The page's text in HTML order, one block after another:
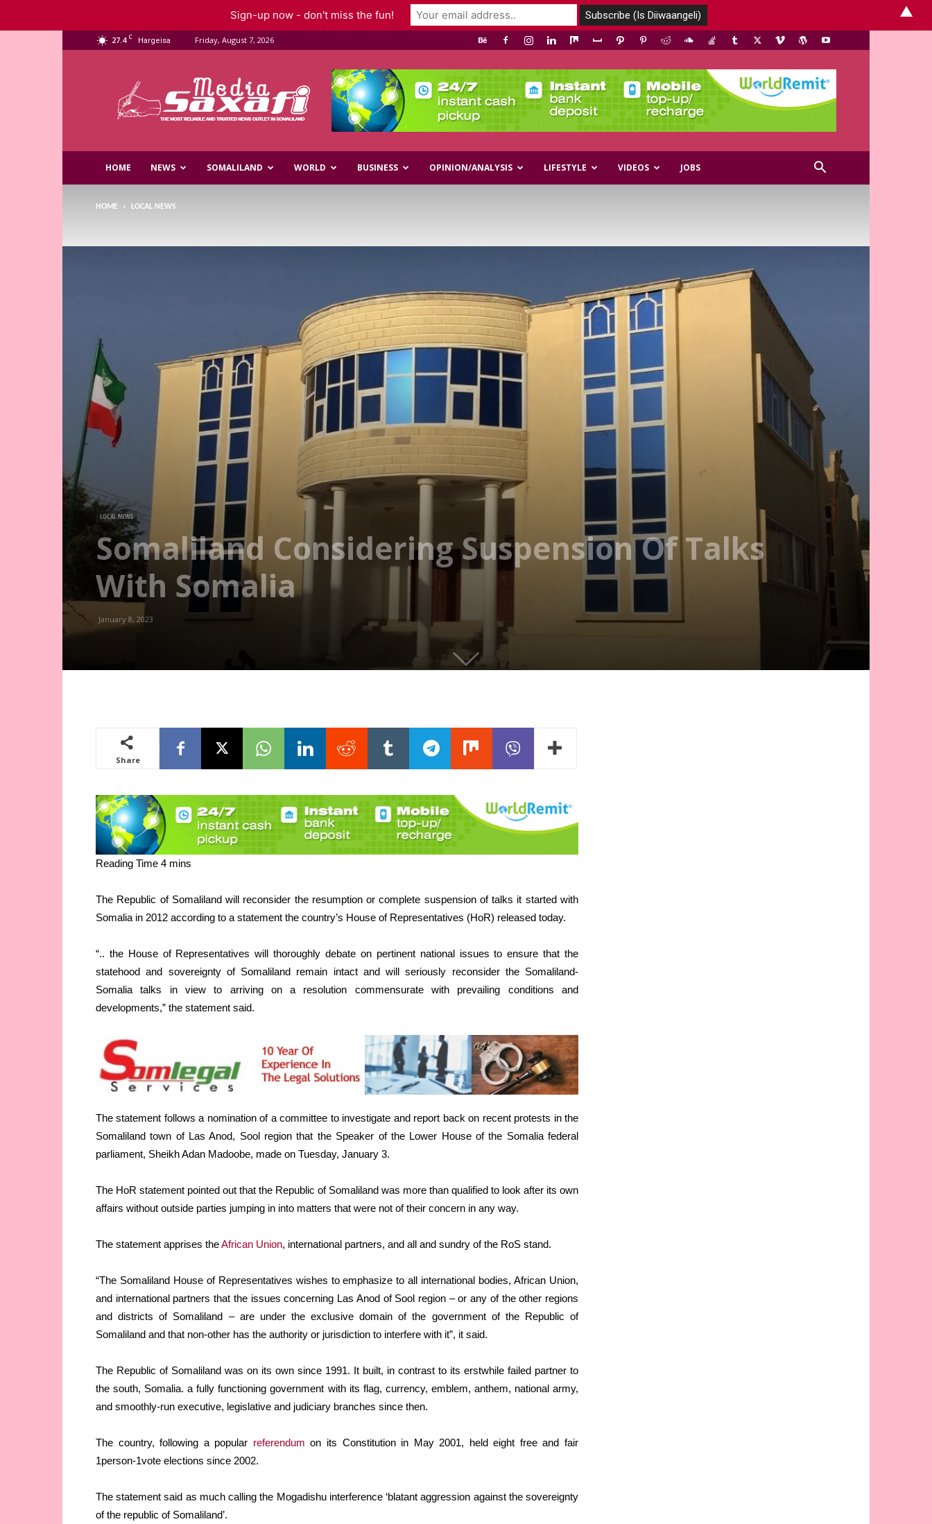
27.4 C Hargeisa Friday, August 7, 2026
Media
HOME NEWS SOMALILAND WORLD BUSINESS OPINION/ANALYSIS LIFESTYLE VIDEOS JOBS
HOME LOCAL NEWS
LOCAL NEWS
Somaliland Considering Suspension Of Talks
With Somalia
January 8, 2023
Share
The Republic of Somaliland will reconsider the resumption or complete suspension of talks it started with
Somalia in 2012 according to a statement the country’s House of Representatives (HoR) released today.
“.. the House of Representatives will thoroughly debate on pertinent national issues to ensure that the
statehood and sovereignty of Somaliland remain intact and will seriously reconsider the Somaliland-
Somalia talks in view to arriving on a resolution commensurate with prevailing conditions and
developments,” the statement said.
The statement follows a nomination of a committee to investigate and report back on recent protests in the
Somaliland town of Las Anod, Sool region that the Speaker of the Lower House of the Somalia federal
parliament, Sheikh Adan Madoobe, made on Tuesday, January 3.
The HoR statement pointed out that the Republic of Somaliland was more than qualified to look after its own
affairs without outside parties jumping in into matters that were not of their concern in any way.
The statement apprises theAfrican Union, international partners, and all and sundry of the RoS stand.
“The Somaliland House of Representatives wishes to emphasize to all international bodies, African Union,
and international partners that the issues concerning Las Anod of Sool region – or any of the other regions
and districts of Somaliland – are under the exclusive domain of the government of the Republic of
Somaliland and that non-other has the authority or jurisdiction to interfere with it”, it said.
The Republic of Somaliland was on its own since 1991. It built, in contrast to its erstwhile failed partner to
the south, Somalia. a fully functioning government with its flag, currency, emblem, anthem, national army,
and smoothly-run executive, legislative and judiciary branches since then.
The country, following a popular referendum on its Constitution in May 2001, held eight free and fair
1person-1vote elections since 2002.
The statement said as much calling the Mogadishu interference ‘blatant aggression against the sovereignty
of the republic of Somaliland’.
Sign-up now - don't miss the fun! ▲